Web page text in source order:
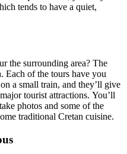
tends to have a quiet,
the surrounding area? The
Each of the tours have you
a small train, and they’ll give
tourist attractions. You’ll
photos and some of the
traditional Cretan cuisine.